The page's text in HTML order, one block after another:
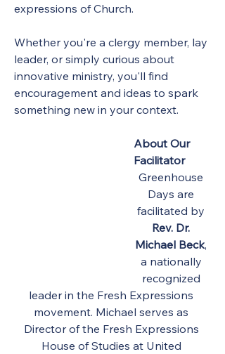
expressions of Church.
Whether you're a clergy member, lay
leader, or simply curious about
innovative ministry, you'll find
encouragement and ideas to spark
something new in your context.
About Our
Facilitator
Greenhouse
Days are
facilitated by
Rev. Dr.
Michael Beck,
a nationally
recognized
leader in the Fresh Expressions
movement. Michael serves as
Director of the Fresh Expressions
House of Studies at United